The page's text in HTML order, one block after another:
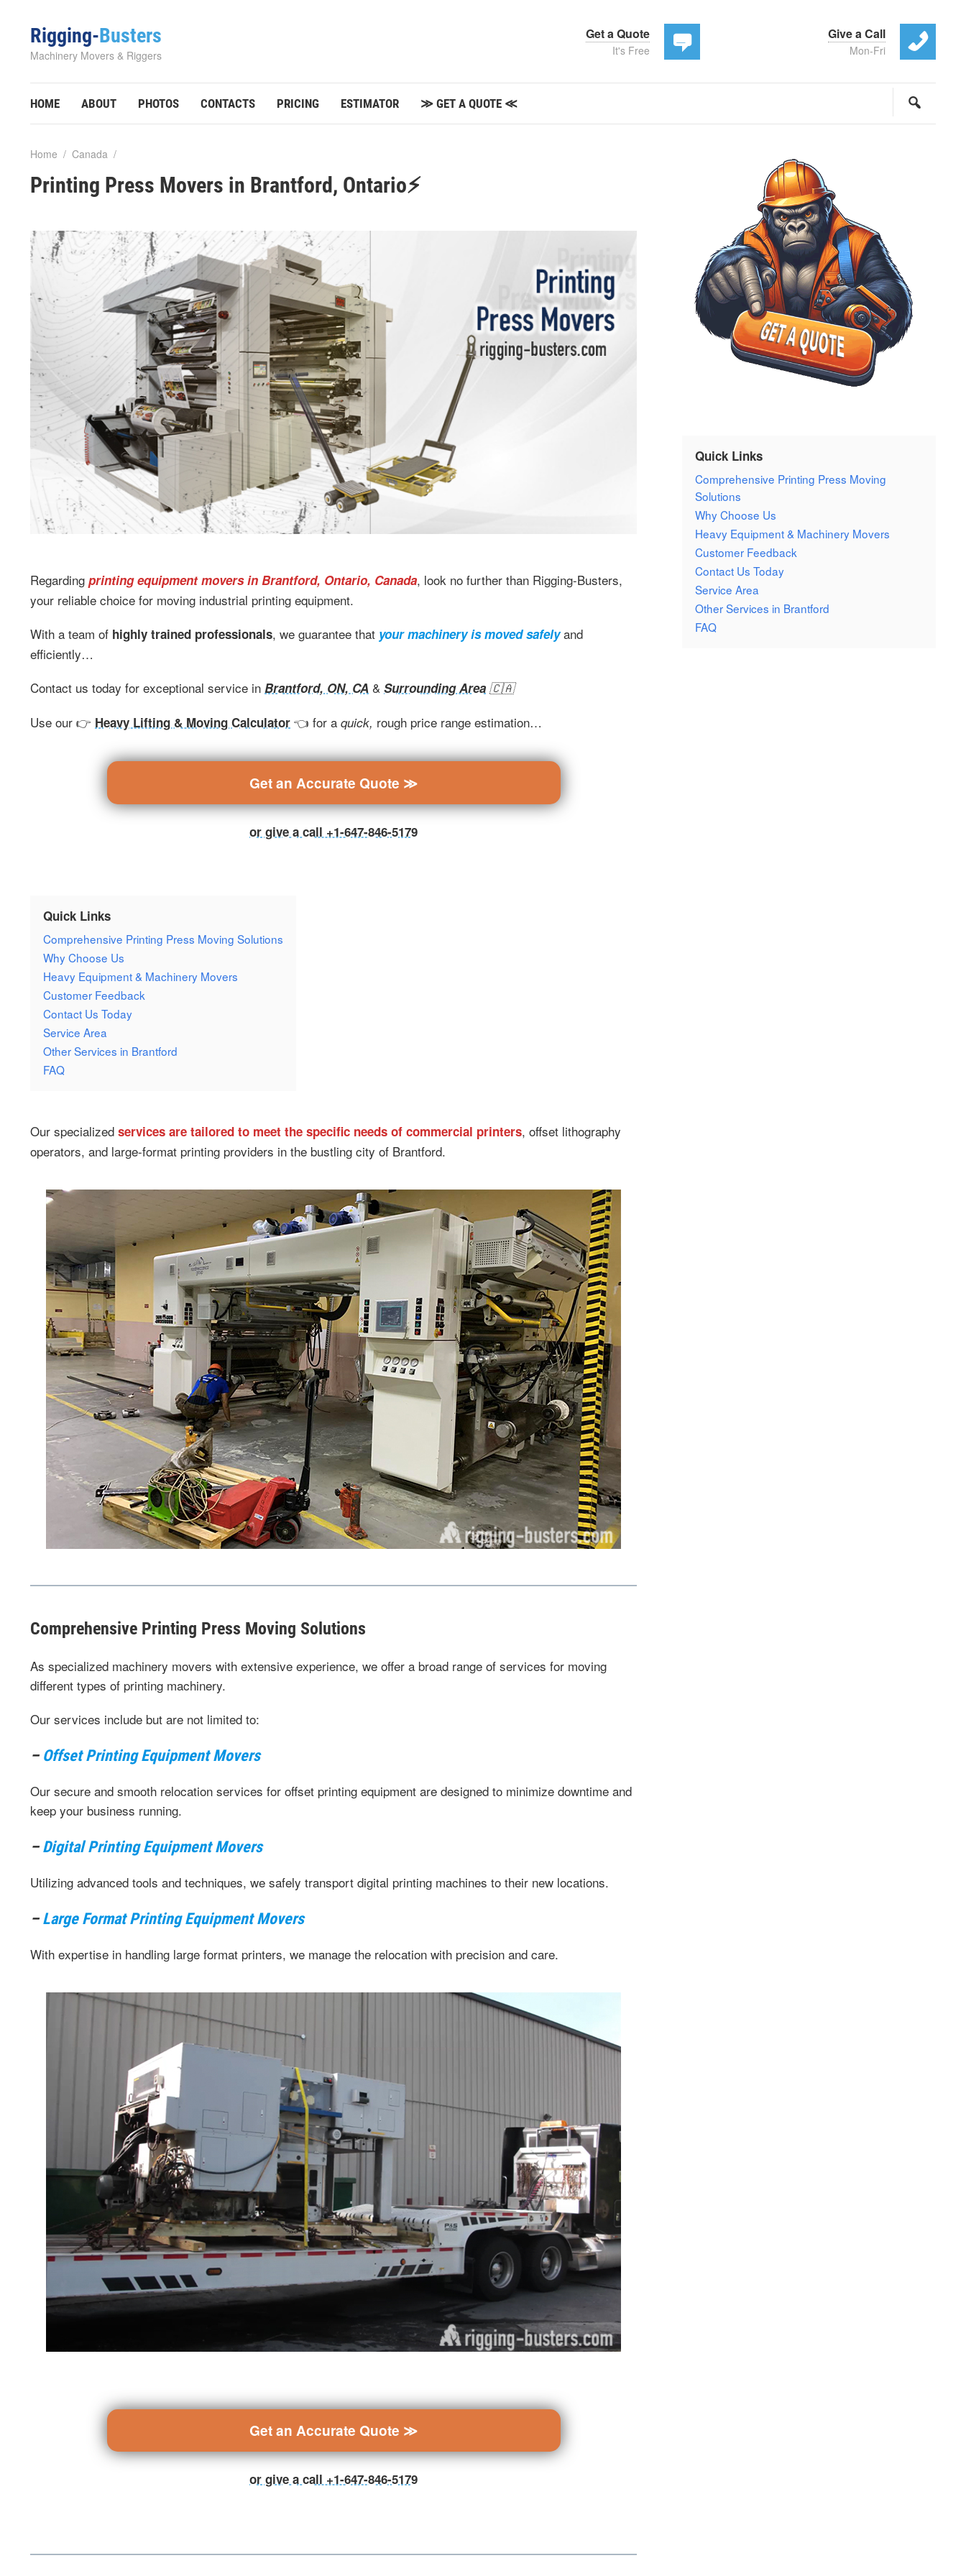
Rigging-Busters
Machinery Movers & Riggers
Get a Quote
It's Free
Give a Call
Mon-Fri
HOME ABOUT PHOTOS CONTACTS PRICING ESTIMATOR ≫ GET A QUOTE ≪
Home / Canada /
Printing Press Movers in Brantford, Ontario⚡
Regarding printing equipment movers in Brantford, Ontario, Canada, look no further than Rigging-Busters,
your reliable choice for moving industrial printing equipment.
With a team of highly trained professionals, we guarantee that your machinery is moved safelyand
efficiently…
Contact us today for exceptional service in Brantford, ON, CA & Surrounding Area 🇨🇦
Use our 👉 Heavy Lifting & Moving Calculator 👈 for a quick, rough price range estimation…
Get an Accurate Quote ≫
or give a call +1-647-846-5179
Quick Links
Comprehensive Printing Press Moving Solutions
Why Choose Us
Heavy Equipment & Machinery Movers
Customer Feedback
Contact Us Today
Service Area
Other Services in Brantford
FAQ
Our specialized services are tailored to meet the specific needs of commercial printers, offset lithography
operators, and large-format printing providers in the bustling city of Brantford.
Comprehensive Printing Press Moving Solutions
As specialized machinery movers with extensive experience, we offer a broad range of services for moving
different types of printing machinery.
Our services include but are not limited to:
– Offset Printing Equipment Movers
Our secure and smooth relocation services for offset printing equipment are designed to minimize downtime and
keep your business running.
–Digital Printing Equipment Movers
Utilizing advanced tools and techniques, we safely transport digital printing machines to their new locations.
–Large Format Printing Equipment Movers
With expertise in handling large format printers, we manage the relocation with precision and care.
Get an Accurate Quote ≫
or give a call +1-647-846-5179
Quick Links
Comprehensive Printing Press Moving
Solutions
Why Choose Us
Heavy Equipment & Machinery Movers
Customer Feedback
Contact Us Today
Service Area
Other Services in Brantford
FAQ